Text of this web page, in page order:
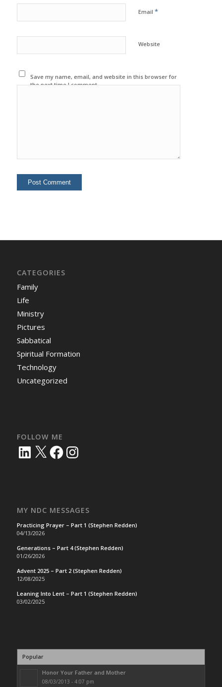
Email *
Website
Save my name, email, and website in this browser for
the next time I comment.
CATEGORIES
Family
Life
Ministry
Pictures
Sabbatical
Spiritual Formation
Technology
Uncategorized
FOLLOW ME
LinkedIn
X FacebookInstagram
MY NDC MESSAGES
Practicing Prayer – Part 1 (Stephen Redden)
04/13/2026
Generations – Part 4 (Stephen Redden)
01/26/2026
Advent 2025 – Part 2 (Stephen Redden)
12/08/2025
Leaning Into Lent – Part 1 (Stephen Redden)
03/02/2025
Popular
Honor Your Father and Mother
08/03/2013 - 4:07 pm